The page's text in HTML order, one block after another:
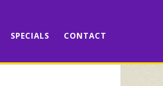
SPECIALS CONTACT